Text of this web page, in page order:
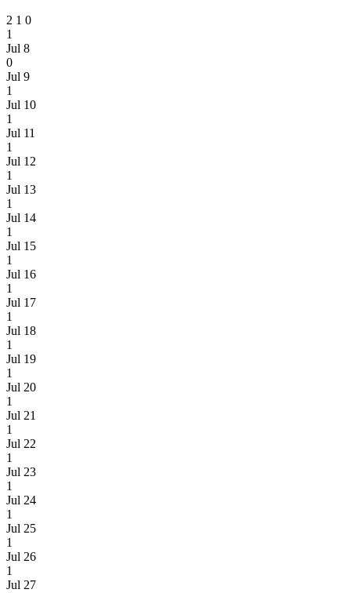
2 1 0
1
Jul 8
0
Jul 9
1
Jul 10
1
Jul 11
1
Jul 12
1
Jul 13
1
Jul 14
1
Jul 15
1
Jul 16
1
Jul 17
1
Jul 18
1
Jul 19
1
Jul 20
1
Jul 21
1
Jul 22
1
Jul 23
1
Jul 24
1
Jul 25
1
Jul 26
1
Jul 27